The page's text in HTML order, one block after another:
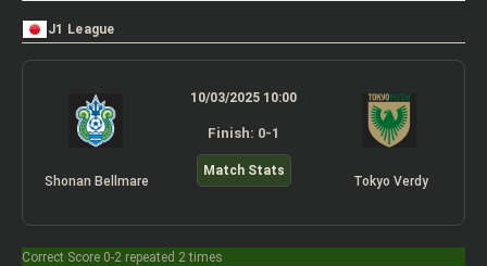
J1 League
Shonan Bellmare
10/03/2025 10:00
Finish: 0-1
Match Stats
Tokyo Verdy
Correct Score 0-2 repeated 2 times